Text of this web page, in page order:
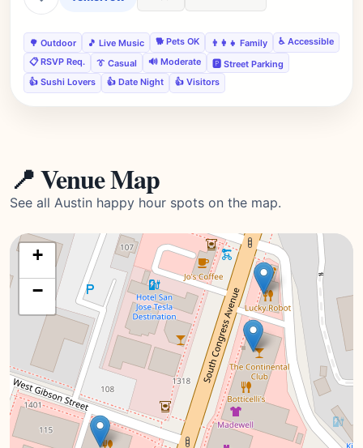
🌳 Outdoor 🎵 Live Music 🐕 Pets OK 👨‍👩‍👧 Family
♿ Accessible
📋 RSVP Req.
👔 Casual 🔊 Moderate
🅿️ Street Parking
👍 Sushi Lovers
👍 Date Night 👍 Visitors
📍 Venue Map
See all Austin happy hour spots on the map.
+
−